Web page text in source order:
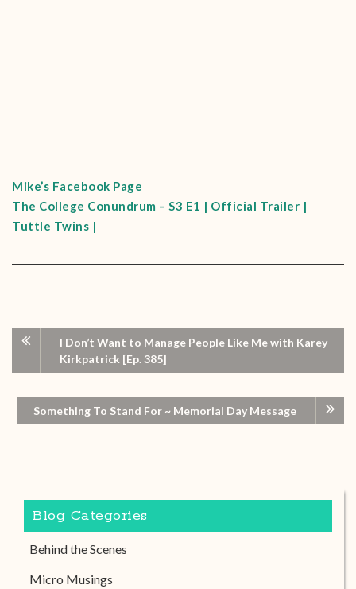
Mike’s Facebook Page
The College Conundrum – S3 E1 | Official Trailer |
Tuttle Twins |
I Don’t Want to Manage People Like Me with Karey
Kirkpatrick [Ep. 385]
Something To Stand For ~ Memorial Day Message
Blog Categories
Behind the Scenes
Micro Musings